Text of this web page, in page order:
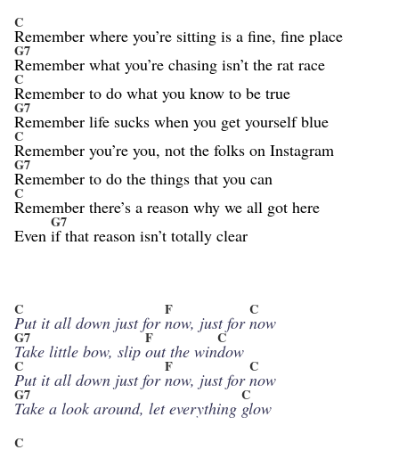
C
Remember where you’re sitting is a fine, fine place
G7
Remember what you’re chasing isn’t the rat race
C
Remember to do what you know to be true
G7
Remember life sucks when you get yourself blue
C
Remember you’re you, not the folks on Instagram
G7
Remember to do the things that you can
C
Remember there’s a reason why we all got here
Even
G7
if that reason isn’t totally clear
C
Put it all down just for
F
now, just for
C
now
G7
Take little bow, slip
F
out the win
C
dow
C
Put it all down just for
F
now, just for
C
now
G7
Take a look around, let everything
C
glow
C